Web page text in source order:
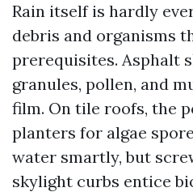
Rain itself is hardly
debris and organisms
prerequisites. Asphalt
granules, pollen, and
film. On tile roofs, the
planters for algae
water smartly, but
skylight curbs entice